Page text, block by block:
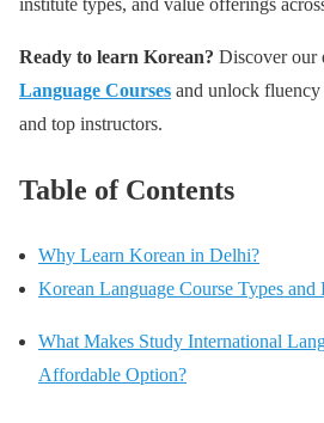
Ready to learn Korean? Discover our
Language Courses and unlock fluency
and top instructors.
Table of Contents
Why Learn Korean in Delhi?
Korean Language Course Types and
What Makes Study International
Affordable Option?